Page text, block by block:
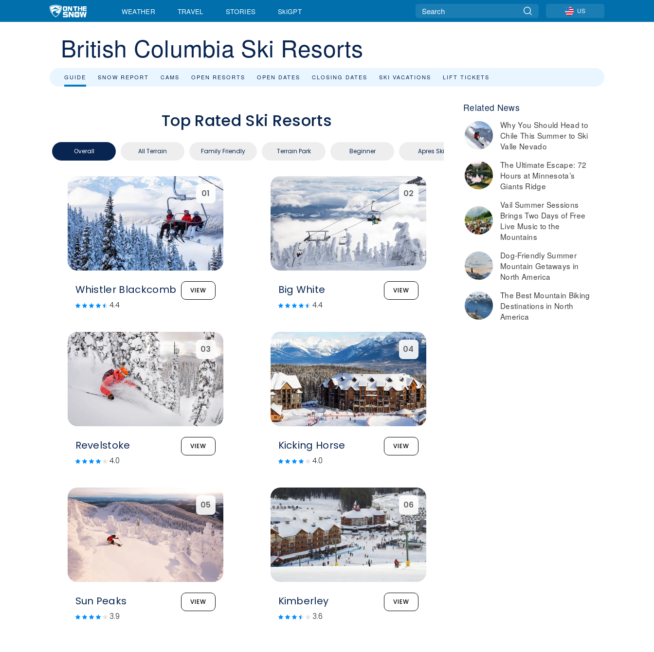
WEATHER TRAVEL STORIES SkiGPT US
British Columbia Ski Resorts
GUIDE SNOW REPORT CAMS OPEN RESORTS OPEN DATES CLOSING DATES SKI VACATIONS LIFT TICKETS
Top Rated Ski Resorts
Overall All Terrain Family Friendly Terrain Park Beginner Apres Ski Small Ski Area
01
Whistler Blackcomb VIEW
4.4
02
Big White VIEW
4.4
03
Revelstoke VIEW
4.0
04
Kicking Horse VIEW
4.0
05
Sun Peaks VIEW
3.9
06
Kimberley VIEW
3.6
Related News
Why You Should Head to
Chile This Summer to Ski
Valle Nevado
The Ultimate Escape: 72
Hours at Minnesota’s
Giants Ridge
Vail Summer Sessions
Brings Two Days of Free
Live Music to the
Mountains
Dog-Friendly Summer
Mountain Getaways in
North America
The Best Mountain Biking
Destinations in North
America